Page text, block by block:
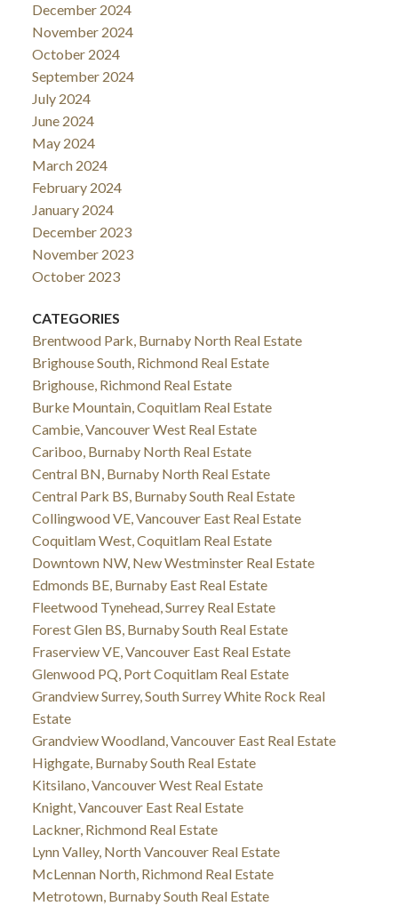
December 2024
November 2024
October 2024
September 2024
July 2024
June 2024
May 2024
March 2024
February 2024
January 2024
December 2023
November 2023
October 2023
CATEGORIES
Brentwood Park, Burnaby North Real Estate
Brighouse South, Richmond Real Estate
Brighouse, Richmond Real Estate
Burke Mountain, Coquitlam Real Estate
Cambie, Vancouver West Real Estate
Cariboo, Burnaby North Real Estate
Central BN, Burnaby North Real Estate
Central Park BS, Burnaby South Real Estate
Collingwood VE, Vancouver East Real Estate
Coquitlam West, Coquitlam Real Estate
Downtown NW, New Westminster Real Estate
Edmonds BE, Burnaby East Real Estate
Fleetwood Tynehead, Surrey Real Estate
Forest Glen BS, Burnaby South Real Estate
Fraserview VE, Vancouver East Real Estate
Glenwood PQ, Port Coquitlam Real Estate
Grandview Surrey, South Surrey White Rock Real
Estate
Grandview Woodland, Vancouver East Real Estate
Highgate, Burnaby South Real Estate
Kitsilano, Vancouver West Real Estate
Knight, Vancouver East Real Estate
Lackner, Richmond Real Estate
Lynn Valley, North Vancouver Real Estate
McLennan North, Richmond Real Estate
Metrotown, Burnaby South Real Estate